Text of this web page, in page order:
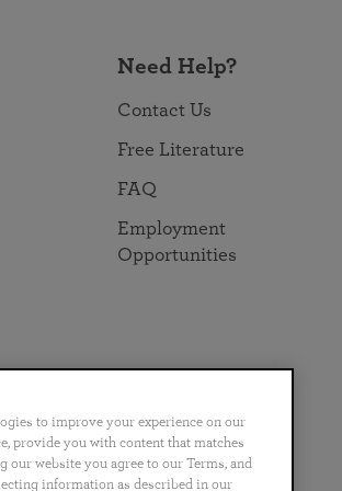
Need Help?
Contact Us
Free Literature
FAQ
Employment
Opportunities
Português 日本語 ไทย
to improve your experience on our
provide you with content that matches
website you agree to our Terms, and
information as described in our